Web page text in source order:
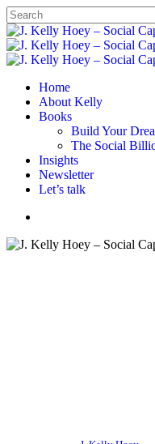
Skip
to
main
content
Close
Search
Menu
Home
About Kelly
Books
Build Your
The Social
Insights
Newsletter
Let’s talk